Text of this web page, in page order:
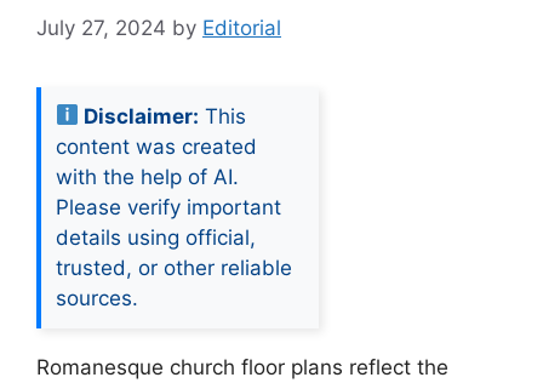
July 27, 2024 by Editorial
Disclaimer: This
content was created
with the help of AI.
Please verify important
details using official,
trusted, or other reliable
sources.
Romanesque church floor plans reflect the